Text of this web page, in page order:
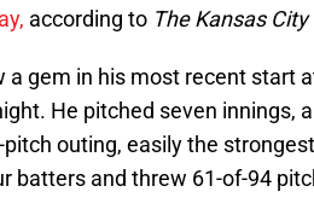
according to The Kansas City
a gem in his most recent start
He pitched seven innings,
pitch outing, easily the
batters and threw 61-of-94